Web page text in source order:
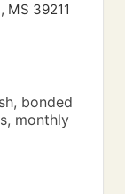
MS 39211
bonded
monthly